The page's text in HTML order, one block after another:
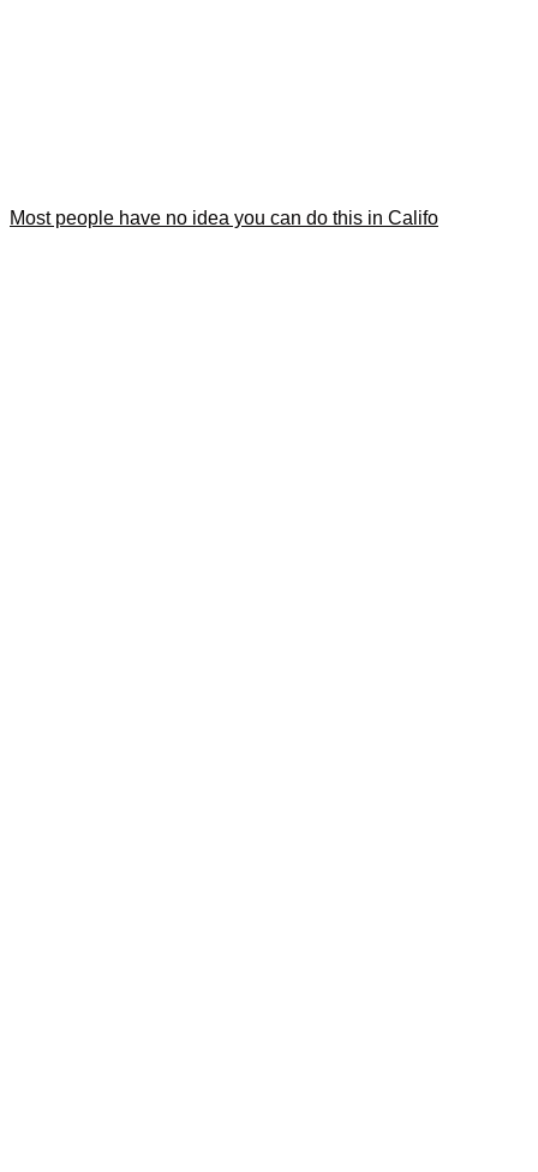
Most people have no idea you can do this in Califo